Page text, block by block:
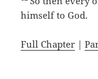
himself to God.
Full Chapter |